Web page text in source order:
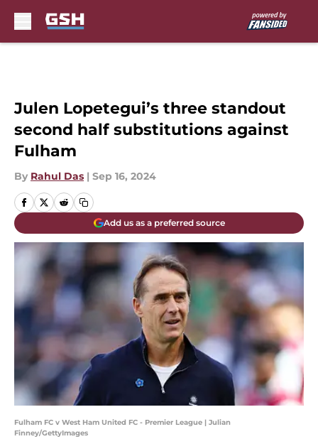
Julen Lopetegui’s three standout
second half substitutions against
Fulham
By Rahul Das | Sep 16, 2024
Add us as a preferred source
Fulham FC v West Ham United FC - Premier League | Julian
Finney/GettyImages